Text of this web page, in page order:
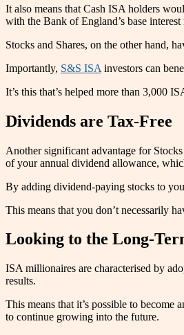
It also means that Cash ISA holders
with the Bank of England’s base
Stocks and Shares, on the other hand,
Importantly, S&S ISA investors can
It’s this that’s helped more than 3,000
Dividends are Tax-Free
Another significant advantage for
of your annual dividend allowance,
By adding dividend-paying stocks to
This means that you don’t necessarily
Looking to the Long-
ISA millionaires are characterised by
results.
This means that it’s possible to
to continue growing into the future.